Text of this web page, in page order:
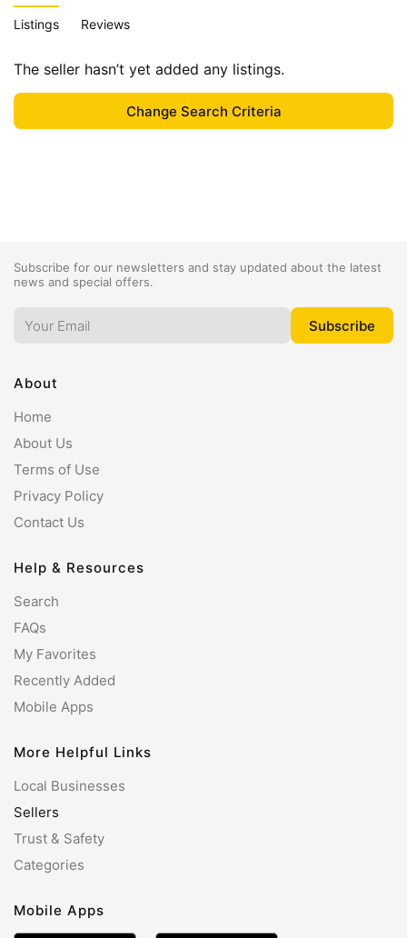
Listings Reviews
The seller hasn’t yet added any listings.
Subscribe for our newsletters and stay updated about the latest
news and special offers.
About
Home
About Us
Terms of Use
Privacy Policy
Contact Us
Help & Resources
Search
FAQs
My Favorites
Recently Added
Mobile Apps
More Helpful Links
Local Businesses
Sellers
Trust & Safety
Categories
Mobile Apps